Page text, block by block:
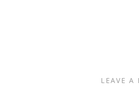
LEAVE A